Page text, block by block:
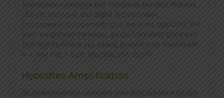
amplification package that combines the best features
of both analogue and digital technologies.
Loudspeaker components give the most output for the
least weight and the heavy gauge front steel grille and
high quality timber ply casing protect your investment
in a way that is both practical and stylish.
Hybridtec Amplification
As an engineering company you don’t advance by just